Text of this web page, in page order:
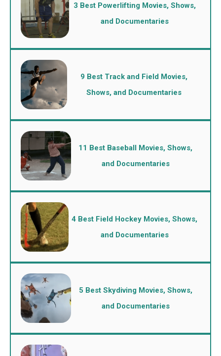
3 Best Powerlifting Movies, Shows,
and Documentaries
9 Best Track and Field Movies,
Shows, and Documentaries
11 Best Baseball Movies, Shows,
and Documentaries
4 Best Field Hockey Movies, Shows,
and Documentaries
5 Best Skydiving Movies, Shows,
and Documentaries